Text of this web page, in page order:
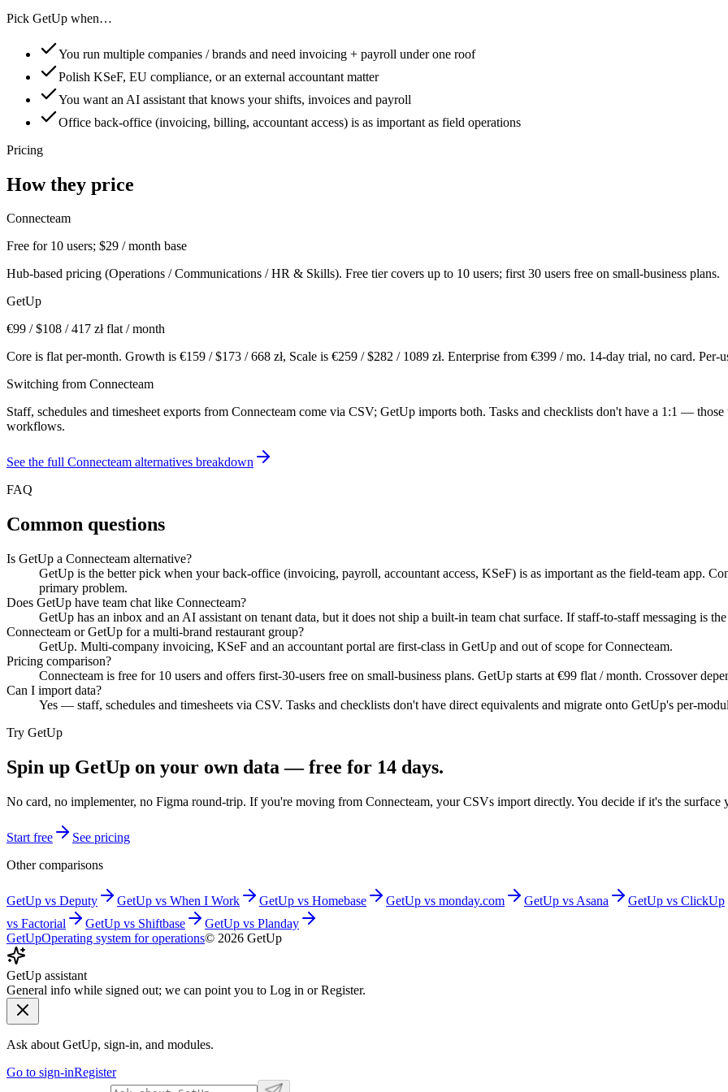
Pick GetUp when…
You run multiple companies / brands and need invoicing + payroll under one roof
Polish KSeF, EU compliance, or an external accountant matter
You want an AI assistant that knows your shifts, invoices and payroll
Office back-office (invoicing, billing, accountant access) is as important as field operations
Pricing
How they price
Connecteam
Free for 10 users; $29 / month base
Hub-based pricing (Operations / Communications / HR & Skills). Free tier covers up to 10 users; first 30 users free on small-business plans.
GetUp
€99 / $108 /417 zł flat / month
Core is flat per-month. Growth is €159 / $173 /668 zł, Scale is €259 / $282 / 1089 zł. Enterprise from €399 / mo. 14-day trial, no card. Per-
Switching from Connecteam
Staff, schedules and timesheet exports from Connecteam come via CSV; GetUp imports both. Tasks and checklists don't have a 1:1 —
workflows.
See the full Connecteam alternatives breakdown
FAQ
Common questions
Is GetUp a Connecteam alternative?
GetUp is the better pick when your back-office (invoicing, payroll, accountant access, KSeF) is as important as the field-team app.
primary problem.
Does GetUp have team chat like Connecteam?
GetUp has an inbox and an AI assistant on tenant data, but it does not ship a built-in team chat surface. If staff-to-staff messaging is
Connecteam or GetUp for a multi-brand restaurant group?
GetUp. Multi-company invoicing, KSeF and an accountant portal are first-class in GetUp and out of scope for Connecteam.
Pricing comparison?
Connecteam is free for 10 users and offers first-30-users free on small-business plans. GetUp starts at €99 flat / month. Crossover
Can I import data?
Yes — staff, schedules and timesheets via CSV. Tasks and checklists don't have direct equivalents and migrate onto GetUp's per-
Try GetUp
Spin up GetUp on your own data — free for 14 days.
No card, no implementer, no Figma round-trip. If you're moving from Connecteam, your CSVs import directly. You decide if it's the surface
Start free
See pricing
Other comparisons
GetUp vs Deputy GetUp vs When I Work GetUp vs Homebase GetUp vs monday.com GetUp vs Asana GetUp vs ClickUp
vs Factorial GetUp vs Shiftbase GetUp vs Planday
GetUpOperating system for operations© 2026 GetUp
GetUp assistant
General info while signed out; we can point you to Log in or Register.
Ask about GetUp, sign-in, and modules.
Go to sign-inRegister